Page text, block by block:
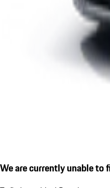
We are currently unable to